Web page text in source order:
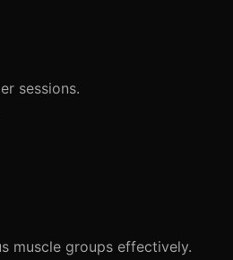
sessions.
muscle groups effectively.